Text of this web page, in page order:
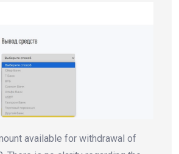
available for withdrawal of